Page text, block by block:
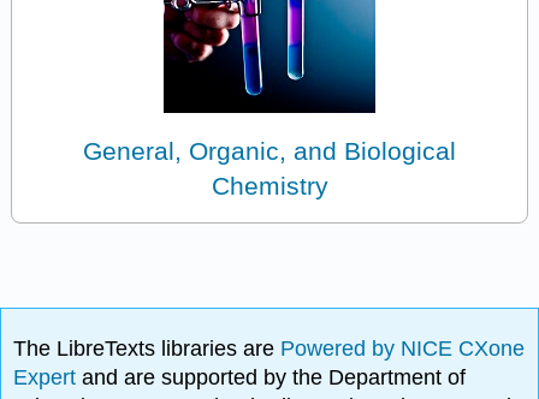
General, Organic, and Biological
Chemistry
The LibreTexts libraries are Powered by NICE CXone
Expertand are supported by the Department of